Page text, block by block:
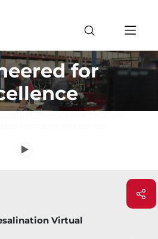
for
Bray Introduces Bary